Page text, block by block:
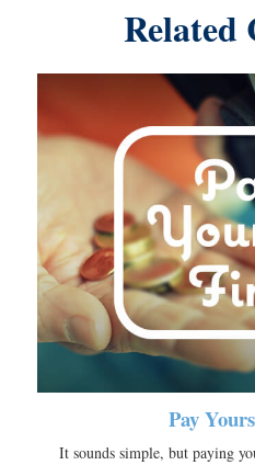
Related
Pay
It sounds simple, but paying